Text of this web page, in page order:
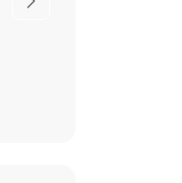
Next